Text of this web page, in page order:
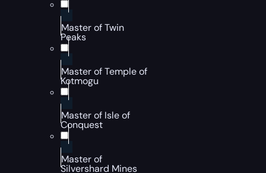
Master of Twin
Peaks
Master of Temple of
Kotmogu
Master of Isle of
Conquest
Master of
Silvershard Mines